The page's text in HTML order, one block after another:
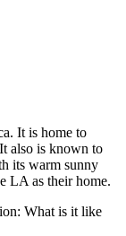
It is home to
also is known to
its warm sunny
LA as their home.
What is it like